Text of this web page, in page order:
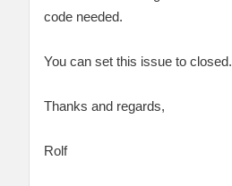
code needed.
You can set this issue to closed.
Thanks and regards,
Rolf